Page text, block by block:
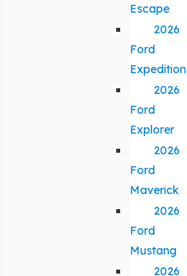
Escape
2026
Ford
Expedition
2026
Ford
Explorer
2026
Ford
Maverick
2026
Ford
Mustang
2026